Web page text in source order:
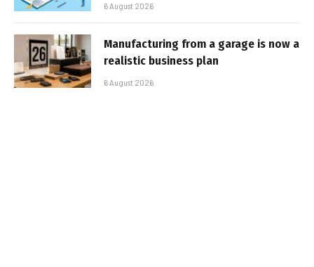
6 August 2026
Manufacturing from a garage is now a
realistic business plan
6 August 2026